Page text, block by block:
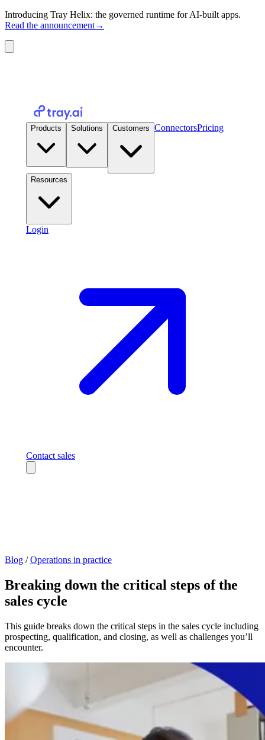
Introducing Tray Helix: the governed runtime for AI-built apps.
Read the announcement→
Products Solutions Customers ConnectorsPricing
Resources
Login
Contact sales
Blog / Operations in practice
Breaking down the critical steps of the
sales cycle
This guide breaks down the critical steps in the sales cycle including
prospecting, qualification, and closing, as well as challenges you’ll
encounter.